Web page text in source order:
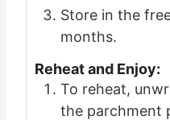
Store in the
months.
Reheat and Enjoy:
To reheat,
the parchment